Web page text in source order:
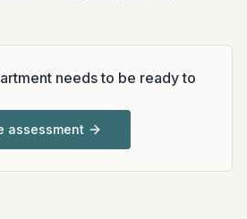
needs to be ready to
assessment